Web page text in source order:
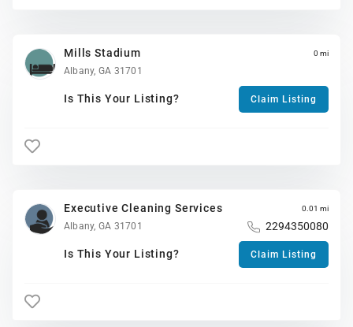
Mills Stadium 0 mi
Albany, GA 31701
Is This Your Listing? Claim Listing
Executive Cleaning Services 0.01 mi
Albany, GA 31701 2294350080
Is This Your Listing? Claim Listing